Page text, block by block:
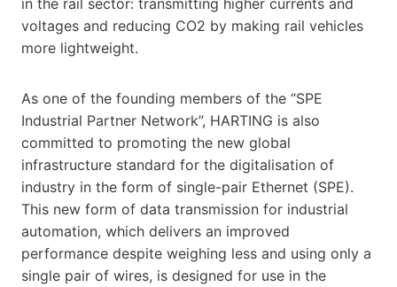
voltages and reducing CO2 by making rail vehicles
more lightweight.
As one of the founding members of the “SPE
Industrial Partner Network”, HARTING is also
committed to promoting the new global
infrastructure standard for the digitalisation of
industry in the form of single-pair Ethernet (SPE).
This new form of data transmission for industrial
automation, which delivers an improved
performance despite weighing less and using only a
single pair of wires, is designed for use in the